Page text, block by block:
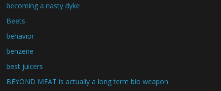
becoming a nasty dyke
Beets
behavior
benzene
best juicers
BEYOND MEAT is actually a long term bio weapon